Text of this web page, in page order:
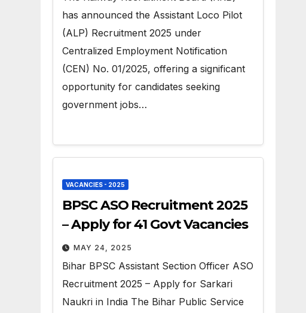
has announced the Assistant Loco Pilot
(ALP) Recruitment 2025 under
Centralized Employment Notification
(CEN) No. 01/2025, offering a significant
opportunity for candidates seeking
government jobs…
VACANCIES - 2025
BPSC ASO Recruitment 2025
– Apply for 41 Govt Vacancies
MAY 24, 2025
Bihar BPSC Assistant Section Officer ASO
Recruitment 2025 – Apply for Sarkari
Naukri in India The Bihar Public Service